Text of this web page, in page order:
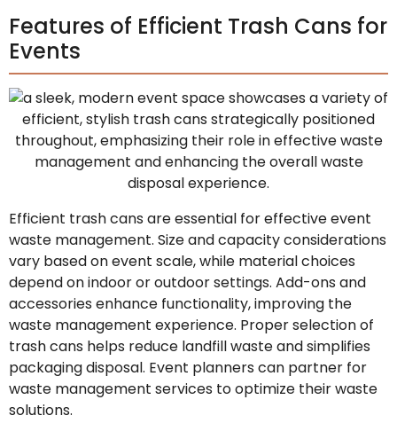
Features of Efficient Trash Cans for
Events
Efficient trash cans are essential for effective event
waste management. Size and capacity considerations
vary based on event scale, while material choices
depend on indoor or outdoor settings. Add-ons and
accessories enhance functionality, improving the
waste management experience. Proper selection of
trash cans helps reduce landfill waste and simplifies
packaging disposal. Event planners can partner for
waste management services to optimize their waste
solutions.